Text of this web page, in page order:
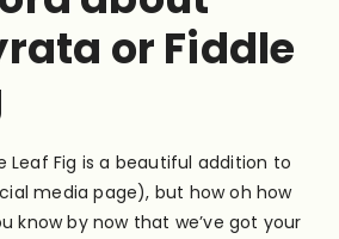
or Fiddle
Leaf Fig is a beautiful addition to
media page), but how oh how
know by now that we’ve got your